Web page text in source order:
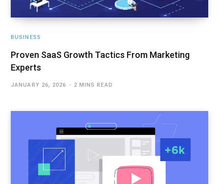
BUSINESS
Proven SaaS Growth Tactics From Marketing
Experts
JANUARY 26, 2026 2 MINS READ